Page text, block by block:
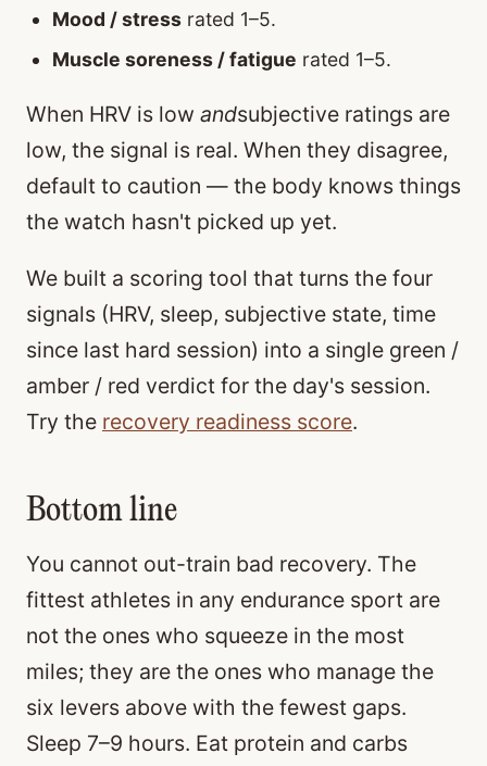
Mood / stress rated 1–5.
Muscle soreness / fatigue rated 1–5.
When HRV is low andsubjective ratings are
low, the signal is real. When they disagree,
default to caution — the body knows things
the watch hasn't picked up yet.
We built a scoring tool that turns the four
signals (HRV, sleep, subjective state, time
since last hard session) into a single green /
amber / red verdict for the day's session.
Try the recovery readiness score.
Bottom line
You cannot out-train bad recovery. The
fittest athletes in any endurance sport are
not the ones who squeeze in the most
miles; they are the ones who manage the
six levers above with the fewest gaps.
Sleep 7–9 hours. Eat protein and carbs